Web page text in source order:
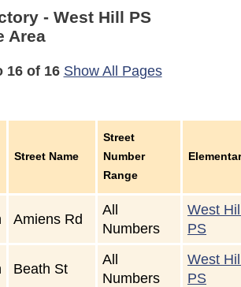
- West Hill PS
Area
Show All Pages
16 of 16
Street Name
Street
Number
Range
Amiens Rd
All
Numbers
West
PS
Beath St
All
Numbers
West
PS